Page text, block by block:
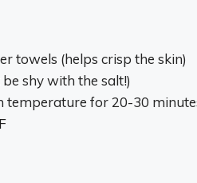
towels (helps crisp the skin)
be shy with the salt!)
temperature for 20-30